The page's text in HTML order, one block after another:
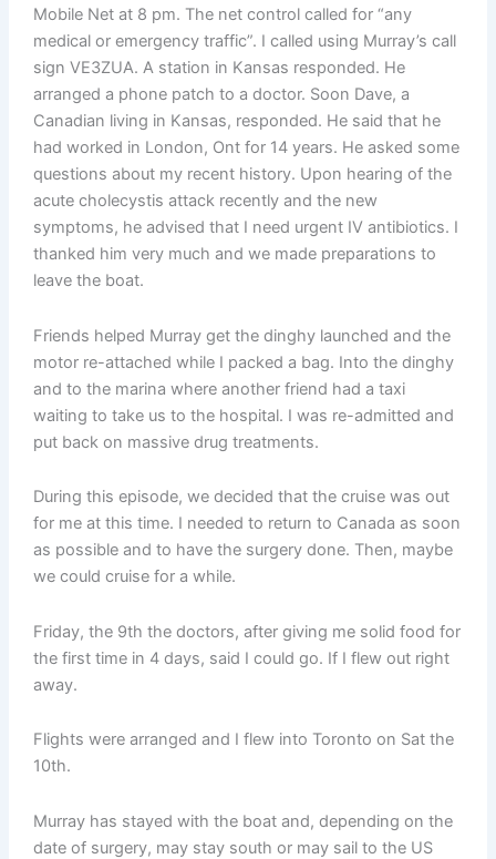
Mobile Net at 8 pm. The net control called for “any
medical or emergency traffic”. I called using Murray’s call
sign VE3ZUA. A station in Kansas responded. He
arranged a phone patch to a doctor. Soon Dave, a
Canadian living in Kansas, responded. He said that he
had worked in London, Ont for 14 years. He asked some
questions about my recent history. Upon hearing of the
acute cholecystis attack recently and the new
symptoms, he advised that I need urgent IV antibiotics. I
thanked him very much and we made preparations to
leave the boat.
Friends helped Murray get the dinghy launched and the
motor re-attached while I packed a bag. Into the dinghy
and to the marina where another friend had a taxi
waiting to take us to the hospital. I was re-admitted and
put back on massive drug treatments.
During this episode, we decided that the cruise was out
for me at this time. I needed to return to Canada as soon
as possible and to have the surgery done. Then, maybe
we could cruise for a while.
Friday, the 9th the doctors, after giving me solid food for
the first time in 4 days, said I could go. If I flew out right
away.
Flights were arranged and I flew into Toronto on Sat the
10th.
Murray has stayed with the boat and, depending on the
date of surgery, may stay south or may sail to the US